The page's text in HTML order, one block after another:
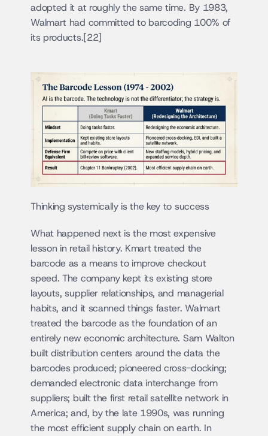
adopted it at roughly the same time. By 1983,
Walmart had committed to barcoding 100% of
its products.[22]
Thinking systemically is the key to success
What happened next is the most expensive
lesson in retail history. Kmart treated the
barcode as a means to improve checkout
speed. The company kept its existing store
layouts, supplier relationships, and managerial
habits, and it scanned things faster. Walmart
treated the barcode as the foundation of an
entirely new economic architecture. Sam Walton
built distribution centers around the data the
barcodes produced; pioneered cross-docking;
demanded electronic data interchange from
suppliers; built the first retail satellite network in
America; and, by the late 1990s, was running
the most efficient supply chain on earth. In